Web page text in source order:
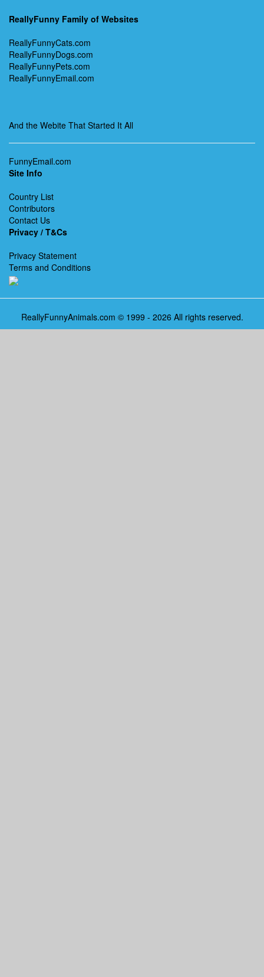
ReallyFunny Family of Websites
ReallyFunnyCats.com
ReallyFunnyDogs.com
ReallyFunnyPets.com
ReallyFunnyEmail.com
And the Webite That Started It All
FunnyEmail.com
Site Info
Country List
Contributors
Contact Us
Privacy / T&Cs
Privacy Statement
Terms and Conditions
ReallyFunnyAnimals.com © 1999 - 2026 All rights reserved.